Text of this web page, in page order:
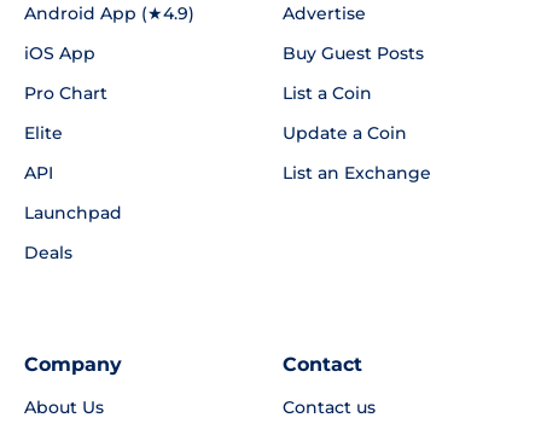
Android App (★4.9)
iOS App
Pro Chart
Elite
API
Launchpad
Deals
Advertise
Buy Guest Posts
List a Coin
Update a Coin
List an Exchange
Company
About Us
Contact
Contact us